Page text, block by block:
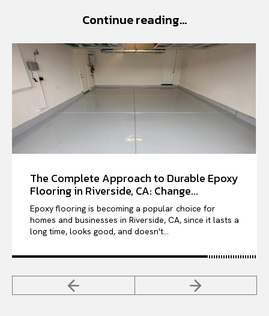
Continue reading...
The Complete Approach to Durable Epoxy
Flooring in Riverside, CA: Change...
Epoxy flooring is becoming a popular choice for
homes and businesses in Riverside, CA, since it lasts a
long time, looks good, and doesn't...